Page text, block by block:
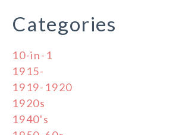
Categories
10-in-1
1915-
1919-1920
1920s
1940's